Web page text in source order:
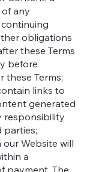
any
obligations
these Terms
before
these Terms;
links to
generated
responsibility
parties;
Website will
a
payment. The